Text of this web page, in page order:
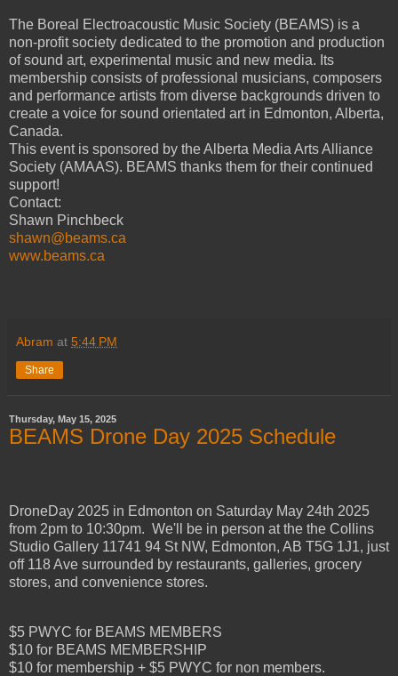
The Boreal Electroacoustic Music Society (BEAMS) is a
non-profit society dedicated to the promotion and production
of sound art, experimental music and new media. Its
membership consists of professional musicians, composers
and performance artists from diverse backgrounds driven to
create a voice for sound orientated art in Edmonton, Alberta,
Canada.
This event is sponsored by the Alberta Media Arts Alliance
Society (AMAAS). BEAMS thanks them for their continued
support!
Contact:
Shawn Pinchbeck
shawn@beams.ca
www.beams.ca
Abram at 5:44 PM
Share
Thursday, May 15, 2025
BEAMS Drone Day 2025 Schedule
DroneDay 2025 in Edmonton on Saturday May 24th 2025
from 2pm to 10:30pm. We'll be in person at the the Collins
Studio Gallery 11741 94 St NW, Edmonton, AB T5G 1J1, just
off 118 Ave surrounded by restaurants, galleries, grocery
stores, and convenience stores.
$5 PWYC for BEAMS MEMBERS
$10 for BEAMS MEMBERSHIP
$10 for membership + $5 PWYC for non members.